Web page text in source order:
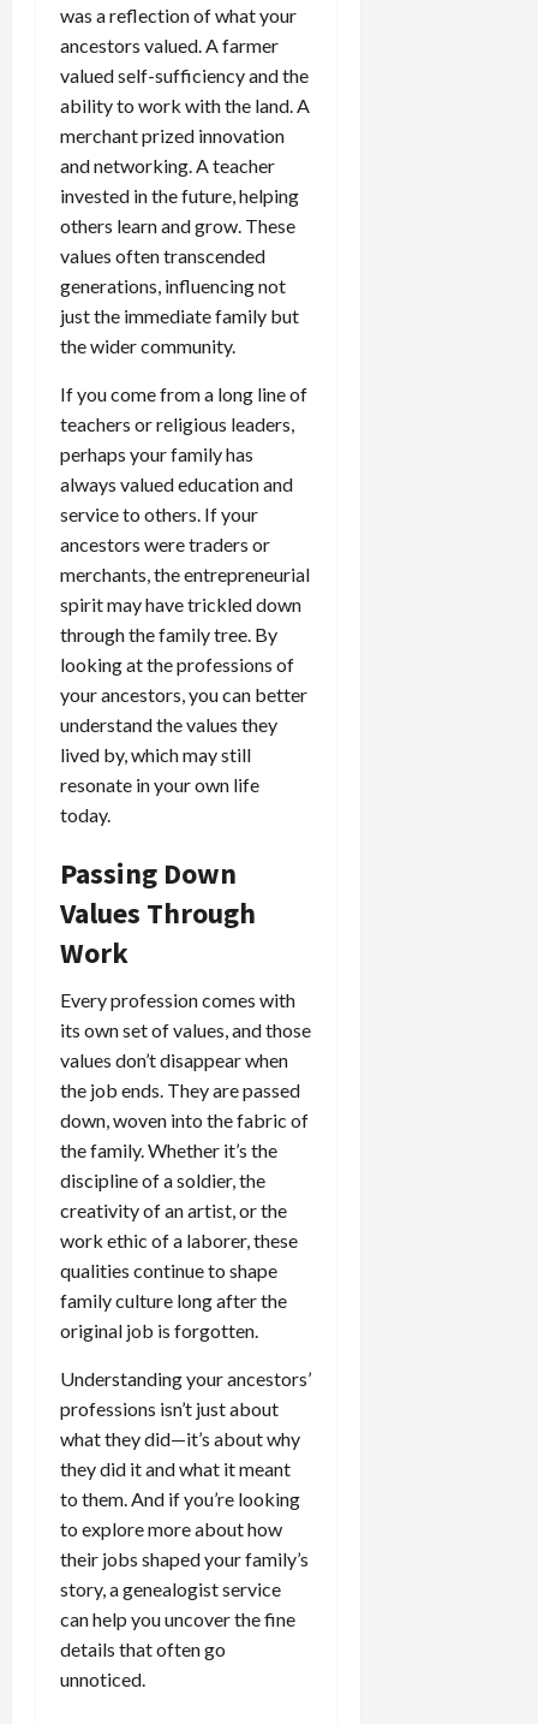
was a reflection of what your
ancestors valued. A farmer
valued self-sufficiency and the
ability to work with the land. A
merchant prized innovation
and networking. A teacher
invested in the future, helping
others learn and grow. These
values often transcended
generations, influencing not
just the immediate family but
the wider community.
If you come from a long line of
teachers or religious leaders,
perhaps your family has
always valued education and
service to others. If your
ancestors were traders or
merchants, the entrepreneurial
spirit may have trickled down
through the family tree. By
looking at the professions of
your ancestors, you can better
understand the values they
lived by, which may still
resonate in your own life
today.
Passing Down
Values Through
Work
Every profession comes with
its own set of values, and those
values don’t disappear when
the job ends. They are passed
down, woven into the fabric of
the family. Whether it’s the
discipline of a soldier, the
creativity of an artist, or the
work ethic of a laborer, these
qualities continue to shape
family culture long after the
original job is forgotten.
Understanding your ancestors’
professions isn’t just about
what they did—it’s about why
they did it and what it meant
to them. And if you’re looking
to explore more about how
their jobs shaped your family’s
story, a genealogist service
can help you uncover the fine
details that often go
unnoticed.